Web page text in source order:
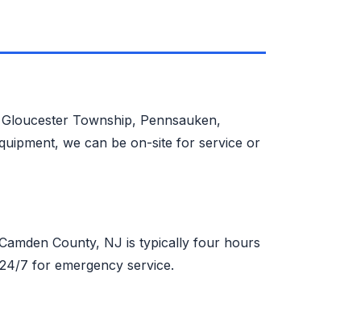
Township, Pennsauken,
we can be on-site for service or
County, NJ is typically four hours
7 for emergency service.